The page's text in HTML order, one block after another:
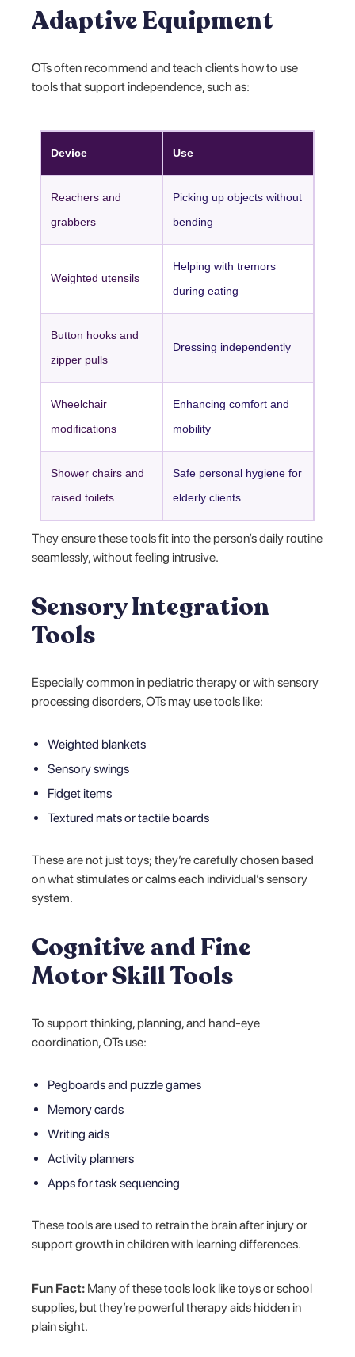
Adaptive Equipment
OTs often recommend and teach clients how to use
tools that support independence, such as:
Device Use
Reachers and
grabbers
Picking up objects without
bending
Weighted utensils
Helping with tremors
during eating
Button hooks and
zipper pulls
Dressing independently
Wheelchair
modifications
Enhancing comfort and
mobility
Shower chairs and
raised toilets
Safe personal hygiene for
elderly clients
They ensure these tools fit into the person’s daily routine
seamlessly, without feeling intrusive.
Sensory Integration
Tools
Especially common in pediatric therapy or with sensory
processing disorders, OTs may use tools like:
Weighted blankets
Sensory swings
Fidget items
Textured mats or tactile boards
These are not just toys; they’re carefully chosen based
on what stimulates or calms each individual’s sensory
system.
Cognitive and Fine
Motor Skill Tools
To support thinking, planning, and hand-eye
coordination, OTs use:
Pegboards and puzzle games
Memory cards
Writing aids
Activity planners
Apps for task sequencing
These tools are used to retrain the brain after injury or
support growth in children with learning differences.
Fun Fact: Many of these tools look like toys or school
supplies, but they’re powerful therapy aids hidden in
plain sight.